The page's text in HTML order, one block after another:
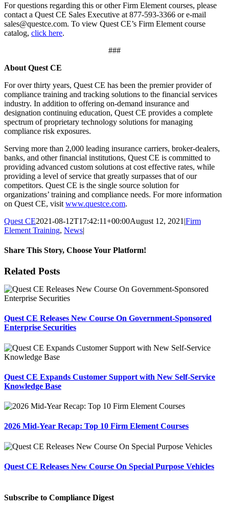
For questions regarding this or other Firm Element courses, please
contact a Quest CE Sales Executive at 877-593-3366 or e-mail
sales@questce.com. To view Quest CE’s Firm Element course
catalog, click here.
###
About Quest CE
For over thirty years, Quest CE has been the premier provider of
compliance training and tracking solutions to the financial services
industry. In addition to offering on-demand insurance and
designation continuing education, Quest CE provides a complete
spectrum of proprietary technology solutions for managing
compliance risk exposures.
Serving more than 2,000 leading insurance carriers, broker-dealers,
banks, and other financial institutions, Quest CE is committed to
providing advanced custom solutions at cost effective rates, while
providing a level of service that greatly surpasses that of our
competitors. Quest CE is the single source solution for
organizations’ training and compliance needs. For more information
on Quest CE, visit www.questce.com.
Quest CE2021-08-12T17:42:11+00:00August 12, 2021 |Firm
Element Training, News|
Share This Story, Choose Your Platform!
Facebook
X
Reddit
LinkedIn
Tumblr
Pinterest
Email
Related Posts
Quest CE Releases New Course On Government-Sponsored
Enterprise Securities
Quest CE Expands Customer Support with New Self-Service
Knowledge Base
2026 Mid-Year Recap: Top 10 Firm Element Courses
Quest CE Releases New Course On Special Purpose Vehicles
Subscribe to Compliance Digest